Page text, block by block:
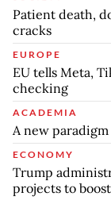
Patient death,
cracks
EUROPE
EU tells Meta,
checking
ACADEMIA
A new
ECONOMY
Trump
projects to